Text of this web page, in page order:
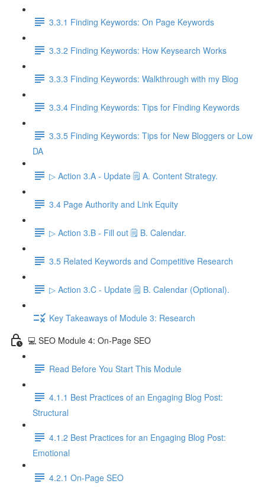
3.3.1 Finding Keywords: On Page Keywords
3.3.2 Finding Keywords: How Keysearch Works
3.3.3 Finding Keywords: Walkthrough with my Blog
3.3.4 Finding Keywords: Tips for Finding Keywords
3.3.5 Finding Keywords: Tips for New Bloggers or Low
DA
▷ Action 3.A - Update 🗒️ A. Content Strategy.
3.4 Page Authority and Link Equity
▷ Action 3.B - Fill out 🗒️ B. Calendar.
3.5 Related Keywords and Competitive Research
▷ Action 3.C - Update 🗒️ B. Calendar (Optional).
Key Takeaways of Module 3: Research
💻 SEO Module 4: On-Page SEO
Read Before You Start This Module
4.1.1 Best Practices of an Engaging Blog Post:
Structural
4.1.2 Best Practices for an Engaging Blog Post:
Emotional
4.2.1 On-Page SEO